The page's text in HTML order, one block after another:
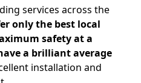
services across the
only the best local
safety at a
a brilliant average
installation and